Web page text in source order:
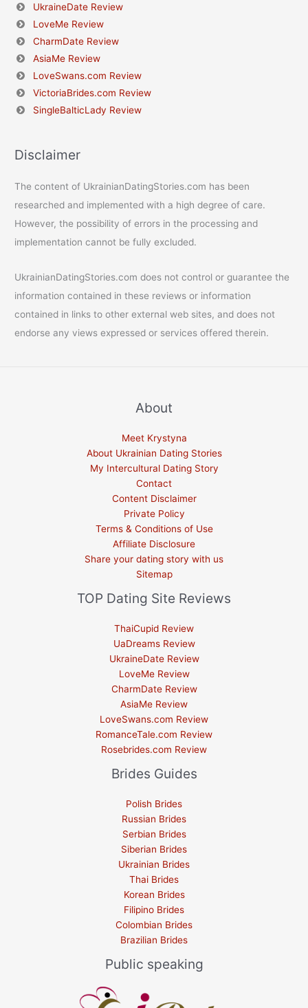
UkraineDate Review
LoveMe Review
CharmDate Review
AsiaMe Review
LoveSwans.com Review
VictoriaBrides.com Review
SingleBalticLady Review
Disclaimer
The content of UkrainianDatingStories.com has been
researched and implemented with a high degree of care.
However, the possibility of errors in the processing and
implementation cannot be fully excluded.
UkrainianDatingStories.com does not control or guarantee the
information contained in these reviews or information
contained in links to other external web sites, and does not
endorse any views expressed or services offered therein.
About
Meet Krystyna
About Ukrainian Dating Stories
My Intercultural Dating Story
Contact
Content Disclaimer
Private Policy
Terms & Conditions of Use
Affiliate Disclosure
Share your dating story with us
Sitemap
TOP Dating Site Reviews
ThaiCupid Review
UaDreams Review
UkraineDate Review
LoveMe Review
CharmDate Review
AsiaMe Review
LoveSwans.com Review
RomanceTale.com Review
Rosebrides.com Review
Brides Guides
Polish Brides
Russian Brides
Serbian Brides
Siberian Brides
Ukrainian Brides
Thai Brides
Korean Brides
Filipino Brides
Colombian Brides
Brazilian Brides
Public speaking